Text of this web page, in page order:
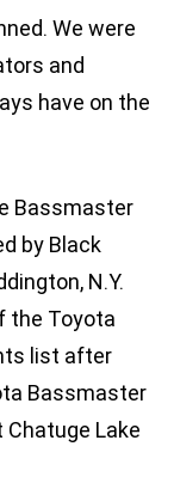
We were
and
have on the
Bassmaster
by Black
N.Y.
the Toyota
list after
Bassmaster
Lake